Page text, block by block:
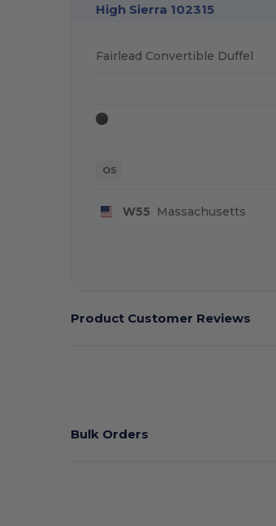
High Sierra 102315
Fairlead Convertible Duffel
OS
W55 Massachusetts
Product Customer Reviews
Bulk Orders